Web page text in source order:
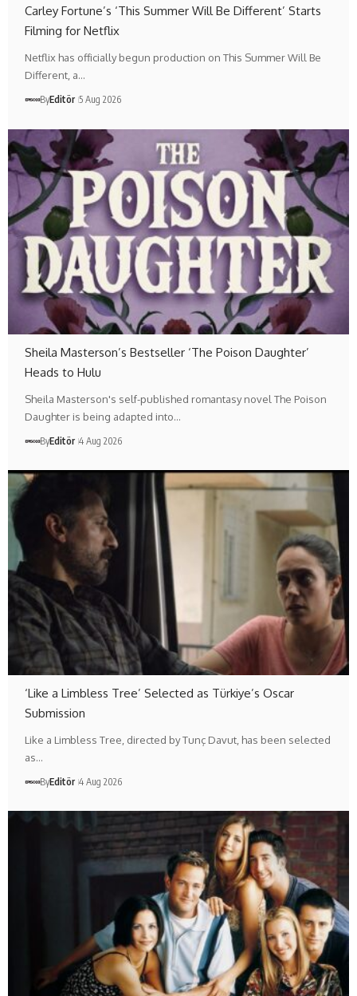
Carley Fortune’s ‘This Summer Will Be Different’ Starts
Filming for Netflix
Netflix has officially begun production on This Summer Will Be
Different, a…
ByEditör 5 Aug 2026
Sheila Masterson’s Bestseller ‘The Poison Daughter’
Heads to Hulu
Sheila Masterson's self-published romantasy novel The Poison
Daughter is being adapted into…
ByEditör 4 Aug 2026
‘Like a Limbless Tree’ Selected as Türkiye’s Oscar
Submission
Like a Limbless Tree, directed by Tunç Davut, has been selected
as…
ByEditör 4 Aug 2026